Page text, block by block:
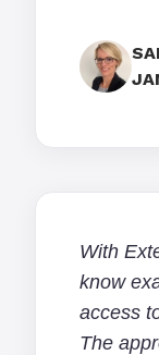
With
know
access
The